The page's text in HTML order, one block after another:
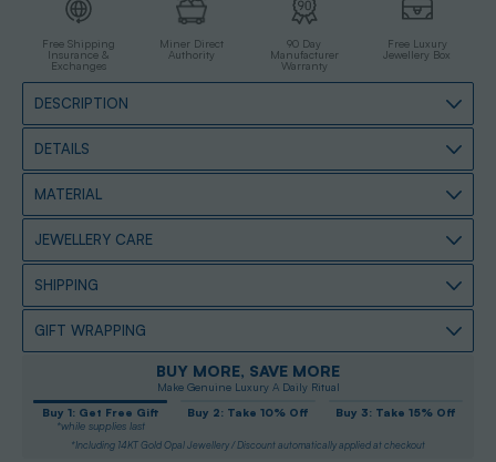
Free Shipping
Insurance &
Exchanges
Miner Direct
Authority
90 Day
Manufacturer
Warranty
Free Luxury
Jewellery Box
DESCRIPTION
DETAILS
MATERIAL
JEWELLERY CARE
SHIPPING
GIFT WRAPPING
BUY MORE, SAVE MORE
Make Genuine Luxury A Daily Ritual
Buy 1: Get Free Gift
*while supplies last
Buy 2: Take 10% Off Buy 3: Take 15% Off
*Including 14KT Gold Opal Jewellery / Discount automatically applied at checkout